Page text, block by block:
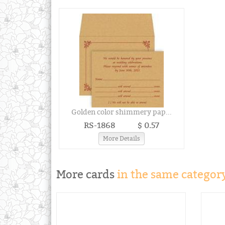
Golden color shimmery pap...
RS-1868 $ 0.57
More Details
More cards in the same